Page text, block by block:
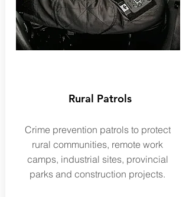
Rural Patrols
Crime prevention patrols to protect
rural communities, remote work
camps, industrial sites, provincial
parks and construction projects.